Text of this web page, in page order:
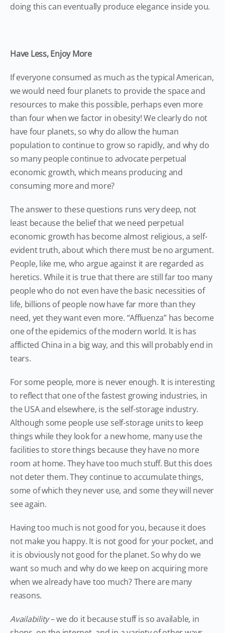
doing this can eventually produce elegance inside you.
Have Less, Enjoy More
If everyone consumed as much as the typical American,
we would need four planets to provide the space and
resources to make this possible, perhaps even more
than four when we factor in obesity! We clearly do not
have four planets, so why do allow the human
population to continue to grow so rapidly, and why do
so many people continue to advocate perpetual
economic growth, which means producing and
consuming more and more?
The answer to these questions runs very deep, not
least because the belief that we need perpetual
economic growth has become almost religious, a self-
evident truth, about which there must be no argument.
People, like me, who argue against it are regarded as
heretics. While it is true that there are still far too many
people who do not even have the basic necessities of
life, billions of people now have far more than they
need, yet they want even more. “Affluenza” has become
one of the epidemics of the modern world. It is has
afflicted China in a big way, and this will probably end in
tears.
For some people, more is never enough. It is interesting
to reflect that one of the fastest growing industries, in
the USA and elsewhere, is the self-storage industry.
Although some people use self-storage units to keep
things while they look for a new home, many use the
facilities to store things because they have no more
room at home. They have too much stuff. But this does
not deter them. They continue to accumulate things,
some of which they never use, and some they will never
see again.
Having too much is not good for you, because it does
not make you happy. It is not good for your pocket, and
it is obviously not good for the planet. So why do we
want so much and why do we keep on acquiring more
when we already have too much? There are many
reasons.
Availability– we do it because stuff is so available, in